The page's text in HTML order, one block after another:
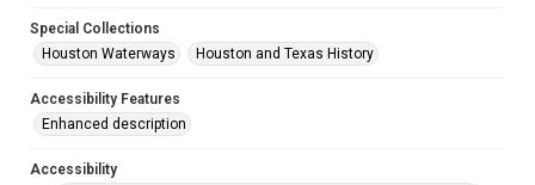
Special Collections
Houston Waterways
Houston and Texas History
Accessibility Features
Enhanced description
Accessibility